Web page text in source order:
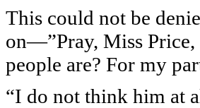
This could not be
on—”Pray, Miss Price,
people are? For my
“I do not think him at